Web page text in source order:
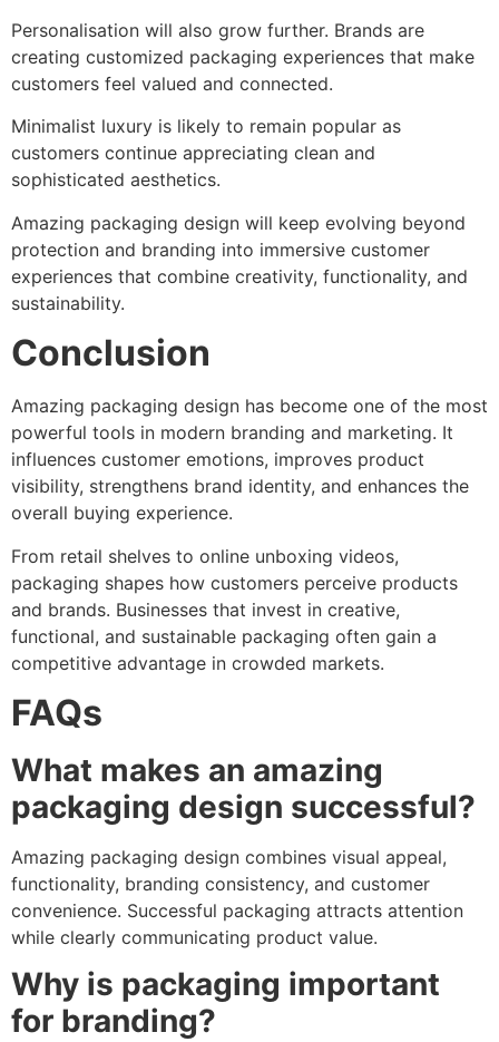
Personalisation will also grow further. Brands are
creating customized packaging experiences that make
customers feel valued and connected.
Minimalist luxury is likely to remain popular as
customers continue appreciating clean and
sophisticated aesthetics.
Amazing packaging design will keep evolving beyond
protection and branding into immersive customer
experiences that combine creativity, functionality, and
sustainability.
Conclusion
Amazing packaging design has become one of the most
powerful tools in modern branding and marketing. It
influences customer emotions, improves product
visibility, strengthens brand identity, and enhances the
overall buying experience.
From retail shelves to online unboxing videos,
packaging shapes how customers perceive products
and brands. Businesses that invest in creative,
functional, and sustainable packaging often gain a
competitive advantage in crowded markets.
FAQs
What makes an amazing
packaging design successful?
Amazing packaging design combines visual appeal,
functionality, branding consistency, and customer
convenience. Successful packaging attracts attention
while clearly communicating product value.
Why is packaging important
for branding?